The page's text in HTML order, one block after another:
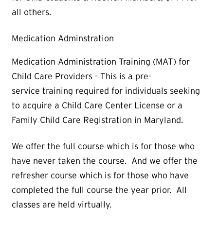
all others.
Medication Adminstration
Medication Administration Training (MAT) for
Child Care Providers - This is a pre-
service training required for individuals seeking
to acquire a Child Care Center License or a
Family Child Care Registration in Maryland.
We offer the full course which is for those who
have never taken the course. And we offer the
refresher course which is for those who have
completed the full course the year prior. All
classes are held virtually.